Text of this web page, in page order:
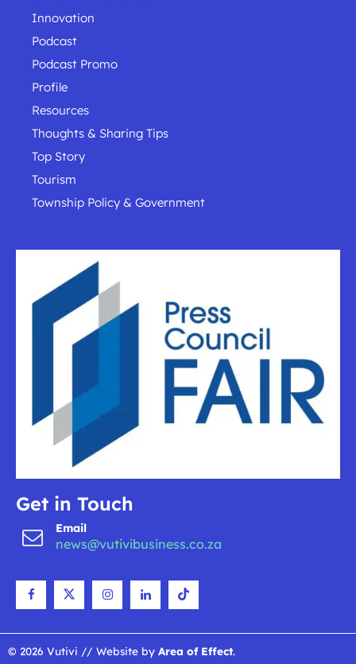
Innovation
Podcast
Podcast Promo
Profile
Resources
Thoughts & Sharing Tips
Top Story
Tourism
Township Policy & Government
Get in Touch
Email
news@vutivibusiness.co.za
© 2026 Vutivi // Website by Area of Effect.